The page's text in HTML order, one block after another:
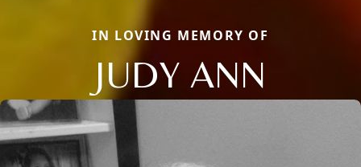
IN LOVING MEMORY OF
JUDY ANN